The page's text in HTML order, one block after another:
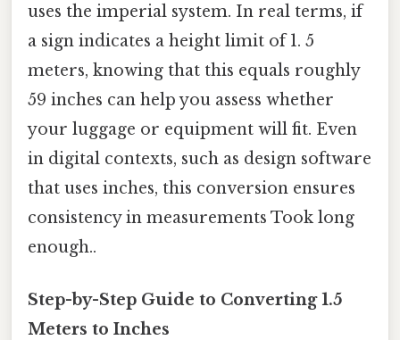
uses the imperial system. In real terms, if
a sign indicates a height limit of 1. 5
meters, knowing that this equals roughly
59 inches can help you assess whether
your luggage or equipment will fit. Even
in digital contexts, such as design software
that uses inches, this conversion ensures
consistency in measurements Took long
enough..
Step-by-Step Guide to Converting 1.5
Meters to Inches